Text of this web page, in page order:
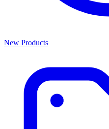
New Products